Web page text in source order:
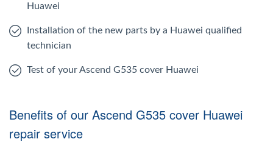
Huawei
Installation of the new parts by a Huawei qualified
technician
Test of your Ascend G535 cover Huawei
Benefits of our Ascend G535 cover Huawei
repair service